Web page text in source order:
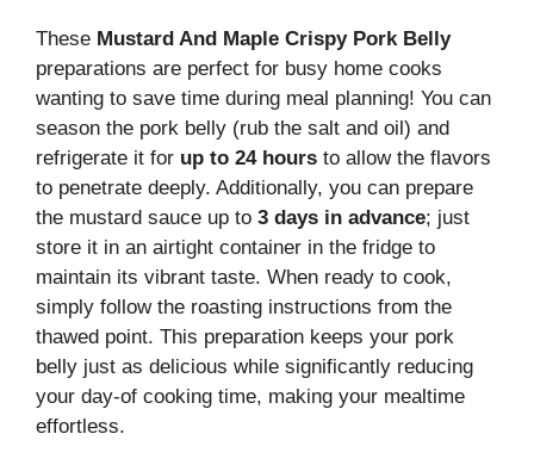
These Mustard And Maple Crispy Pork Belly
preparations are perfect for busy home cooks
wanting to save time during meal planning! You can
season the pork belly (rub the salt and oil) and
refrigerate it for up to 24 hours to allow the flavors
to penetrate deeply. Additionally, you can prepare
the mustard sauce up to 3 days in advance; just
store it in an airtight container in the fridge to
maintain its vibrant taste. When ready to cook,
simply follow the roasting instructions from the
thawed point. This preparation keeps your pork
belly just as delicious while significantly reducing
your day-of cooking time, making your mealtime
effortless.